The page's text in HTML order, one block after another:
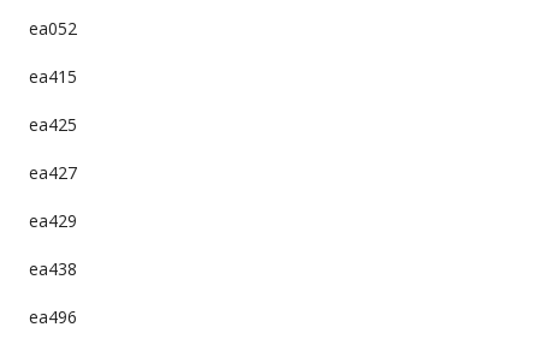
ea052
ea415
ea425
ea427
ea429
ea438
ea496